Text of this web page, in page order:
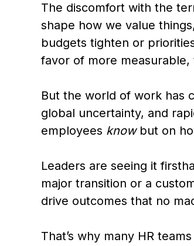
The discomfort with the
shape how we value
budgets tighten or
favor of more
But the world of work has
global uncertainty, and
employees knowbut on
Leaders are seeing it
major transition or a
drive outcomes that no
That’s why many HR